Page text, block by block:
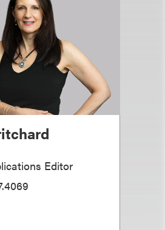
Editor